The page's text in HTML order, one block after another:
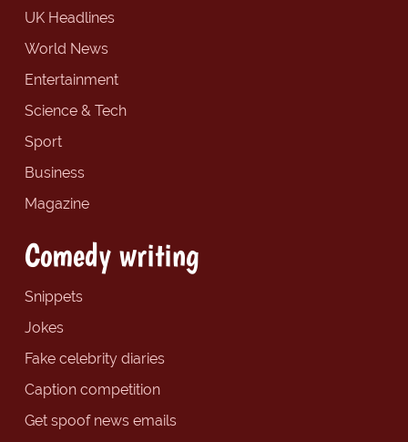
UK Headlines
World News
Entertainment
Science & Tech
Sport
Business
Magazine
Comedy writing
Snippets
Jokes
Fake celebrity diaries
Caption competition
Get spoof news emails